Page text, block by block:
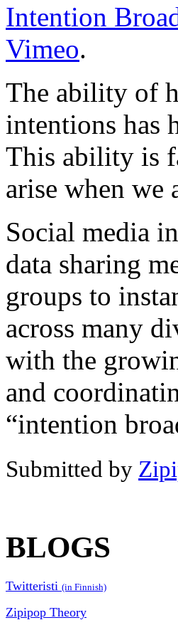
Intention
Vimeo.
The ability of
intentions has
This ability is
arise when we
Social media
data sharing
groups to
across many
with the
and
“intention
Submitted by
BLOGS
Twitteristi (in Finnish)
Zipipop Theory